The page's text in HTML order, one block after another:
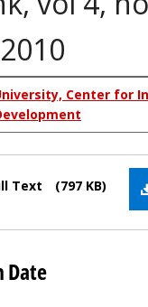
Center for
Text (797 KB)
Date